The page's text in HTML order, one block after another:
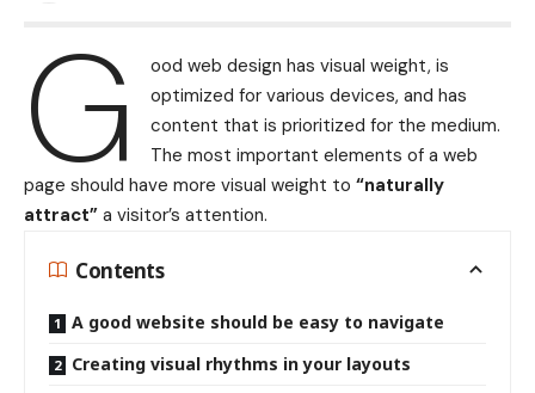
G
ood web design has visual weight, is
optimized for various devices, and has
content that is prioritized for the medium.
The most important elements of a web
page should have more visual weight to “naturally
attract” a visitor’s attention.
Contents
A good website should be easy to navigate
Creating visual rhythms in your layouts